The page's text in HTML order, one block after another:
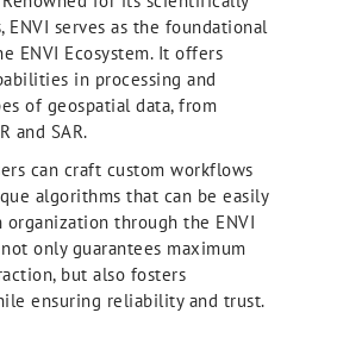
ENVI serves as the foundational
ENVI Ecosystem. It offers
in processing and
of geospatial data, from
and SAR.
can craft custom workflows
algorithms that can be easily
organization through the ENVI
only guarantees maximum
but also fosters
ensuring reliability and trust.